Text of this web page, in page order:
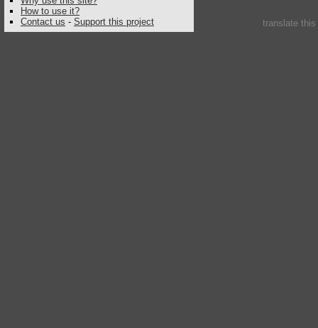
How to use it?
Contact us - Support this project translate